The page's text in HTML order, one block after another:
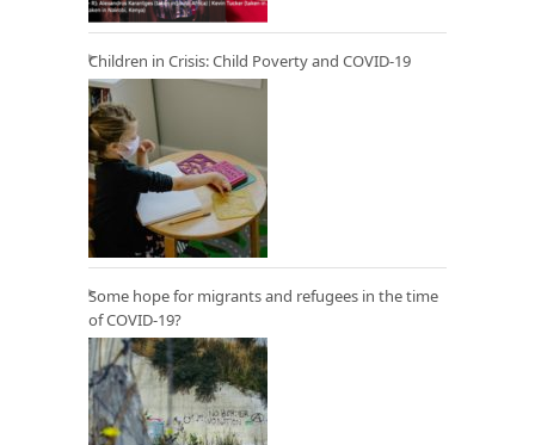
Children in Crisis: Child Poverty and COVID-19
Some hope for migrants and refugees in the time
of COVID-19?